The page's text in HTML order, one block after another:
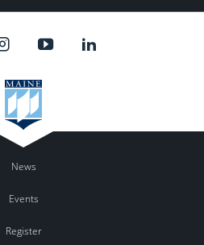
News
Events
Register